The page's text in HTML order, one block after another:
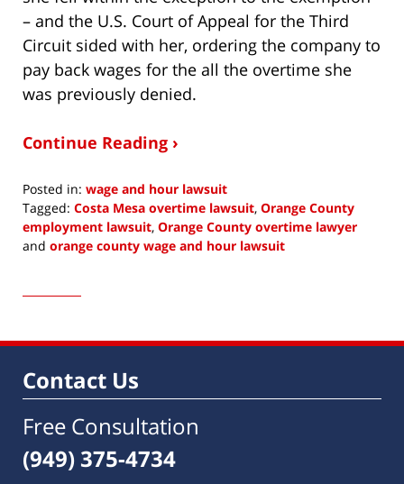
– and the U.S. Court of Appeal for the Third
Circuit sided with her, ordering the company to
pay back wages for the all the overtime she
was previously denied.
Continue Reading ›
Posted in: wage and hour lawsuit
Tagged: Costa Mesa overtime lawsuit, Orange County
employment lawsuit, Orange County overtime lawyer
and orange county wage and hour lawsuit
24,
6:19
Contact Us
Free Consultation
(949) 375-4734